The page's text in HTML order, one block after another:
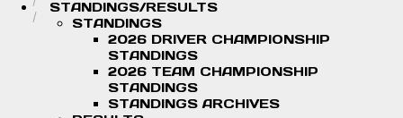
STANDINGS/RESULTS
STANDINGS
2026 DRIVER CHAMPIONSHIP
STANDINGS
2026 TEAM CHAMPIONSHIP
STANDINGS
STANDINGS ARCHIVES